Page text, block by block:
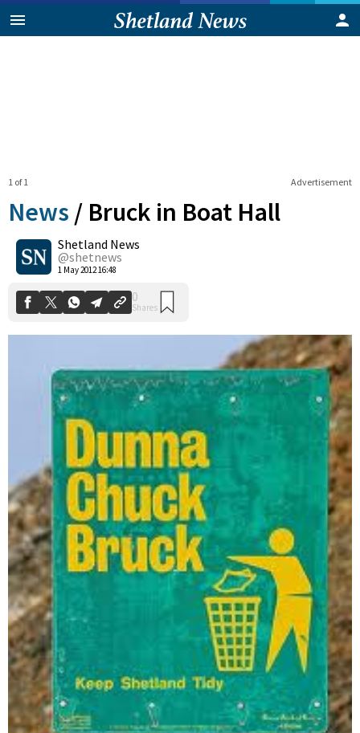
Advertisement
1 of 1
News / Bruck in Boat Hall
Shetland News
@shetnews
1 May 2012 16:48
0
Shares